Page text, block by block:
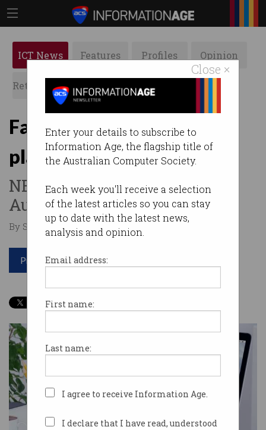
Close ×
Enter your details to subscribe to
Information Age, the flagship title of
the Australian Computer Society.
Each week you'll receive a selection
of the latest articles so you can stay
up to date with the latest news,
analysis and opinion.
Email address:
First name:
Last name:
I agree to receive Information Age.
I declare that I have read, understood
ICT News Features Profiles Opinion
Retrospects ACS News Galleries
Facebook makes genuine
play for the enterprise
NBN first to sign on in
Australia.
By Staff Writers on Oct 14 2016 03:30 PM
Print article